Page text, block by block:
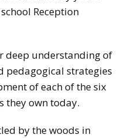
Reception
deep understanding of
pedagogical strategies
of each of the six
they own today.
by the woods in